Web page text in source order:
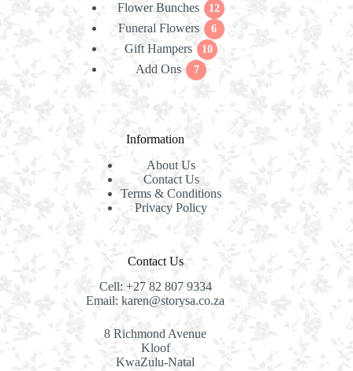
Flower Bunches 12
Funeral Flowers 6
Gift Hampers 10
Add Ons 7
Information
About Us
Contact Us
Terms & Conditions
Privacy Policy
Contact Us
Cell: +27 82 807 9334
Email:karen@storysa.co.za
8 Richmond Avenue
Kloof
KwaZulu-Natal